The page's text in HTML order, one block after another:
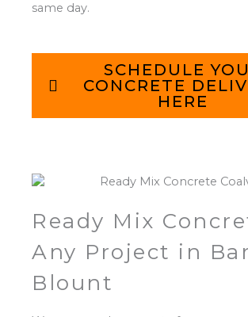
same day.
SCHEDULE
CONCRETE
HERE
Ready Mix
Any Project in
Blount